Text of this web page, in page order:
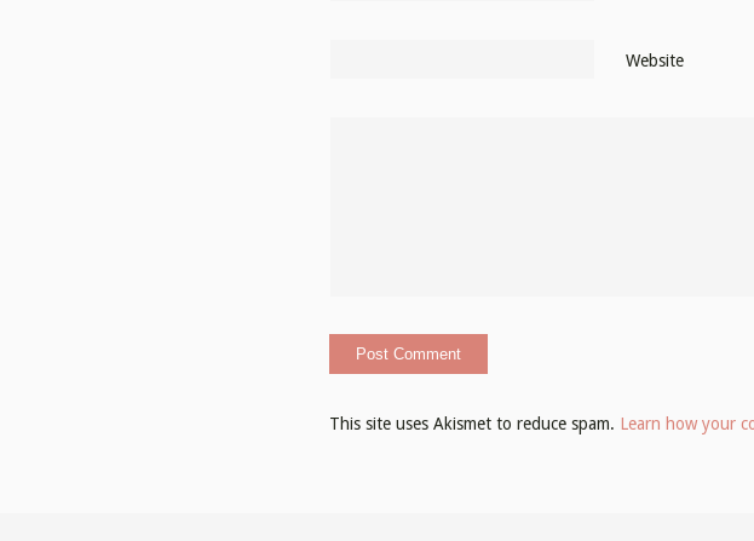
Website
This site uses Akismet to reduce spam. Learn how your